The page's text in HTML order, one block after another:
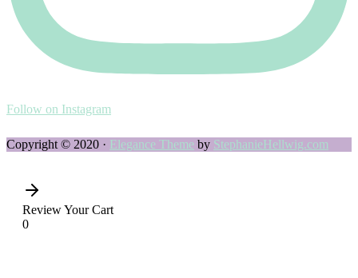
Follow on Instagram
Copyright © 2020 · Elegance Theme by StephanieHellwig.com
Review Your Cart
0